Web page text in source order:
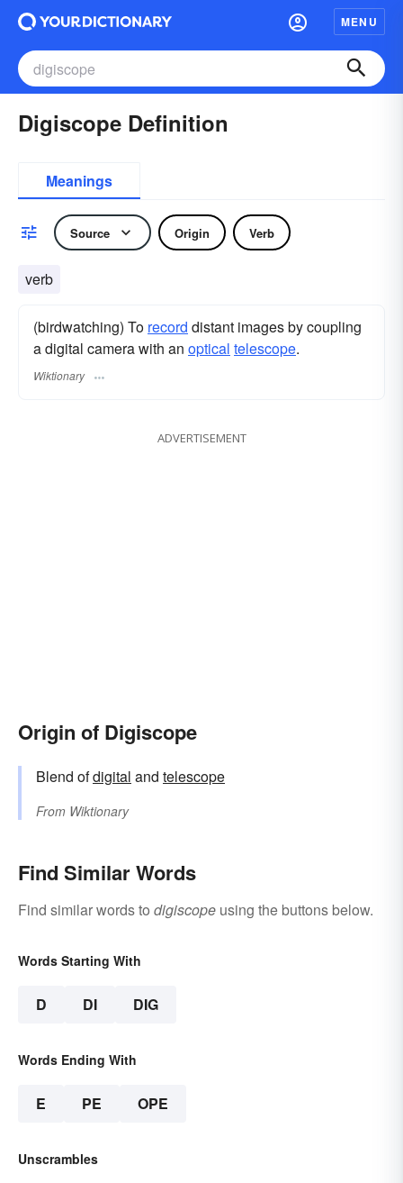
MENU
Digiscope Definition
Meanings
Source Origin Verb
verb
(birdwatching) To record distant images by coupling
a digital camera with an optical telescope.
Wiktionary
ADVERTISEMENT
Origin of Digiscope
Blend ofdigital and telescope
From Wiktionary
Find Similar Words
Find similar words to digiscope using the buttons below.
Words Starting With
D DI DIG
Words Ending With
E PE OPE
Unscrambles